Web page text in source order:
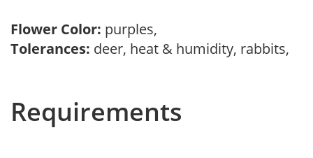
Flower Color: purples,
Tolerances: deer, heat & humidity, rabbits,
Requirements